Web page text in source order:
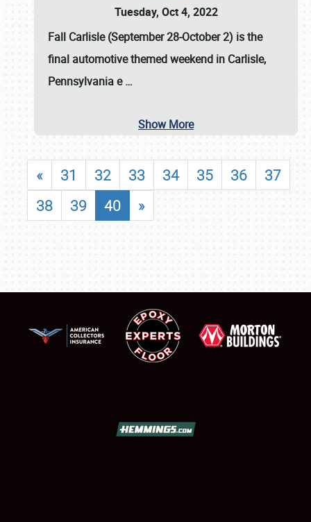
Tuesday, Oct 4, 2022
Fall Carlisle (September 28-October 2) is the
final automotive themed weekend in Carlisle,
Pennsylvania e…
Show More
« 31 32 33 34 35 36
37
38
39 40 »